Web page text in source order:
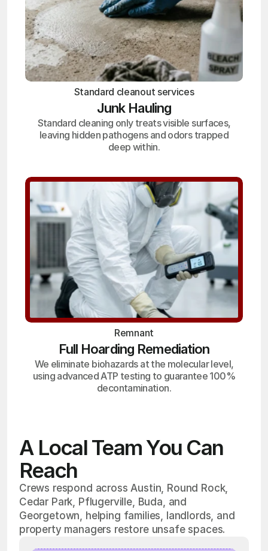
Standard cleanout services
Junk Hauling
Standard cleaning only treats visible surfaces,
leaving hidden pathogens and odors trapped
deep within.
Remnant
Full Hoarding Remediation
We eliminate biohazards at the molecular level,
using advanced ATP testing to guarantee 100%
decontamination.
A Local Team You Can
Reach
Crews respond across Austin, Round Rock,
Cedar Park, Pflugerville, Buda, and
Georgetown, helping families, landlords, and
property managers restore unsafe spaces.